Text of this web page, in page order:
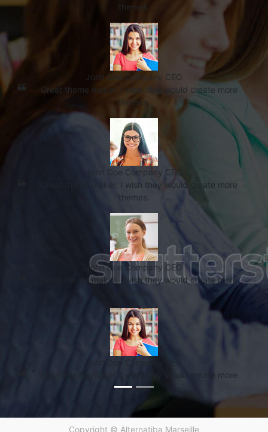
themes.
John Doe Company CEO
Great theme maker. I wish they would create more
themes.
John Doe Company CEO
Great theme maker. I wish they would create more
themes.
John Doe
Company CEO
Great theme maker. I wish they would create more
John Doe
Company CEO
Great theme maker. I wish they would create more
themes.
Copyright © Alternatiba Marseille